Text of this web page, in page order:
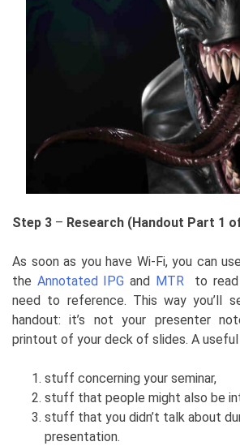
Step 3 – Research (Handout Part 1
As soon as you have Wi-Fi, you can use
the Annotated IPG and MTR
to read
need to reference. This way you’ll
handout: it’s not your presenter
printout of your deck of slides. A useful
stuff concerning your seminar,
stuff that people might also be
stuff that you didn’t talk about
presentation.